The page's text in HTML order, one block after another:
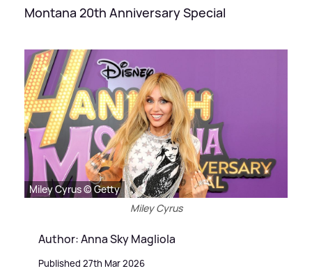
Montana 20th Anniversary Special
Miley Cyrus © Getty
Miley Cyrus
Author: Anna Sky Magliola
Published 27th Mar 2026